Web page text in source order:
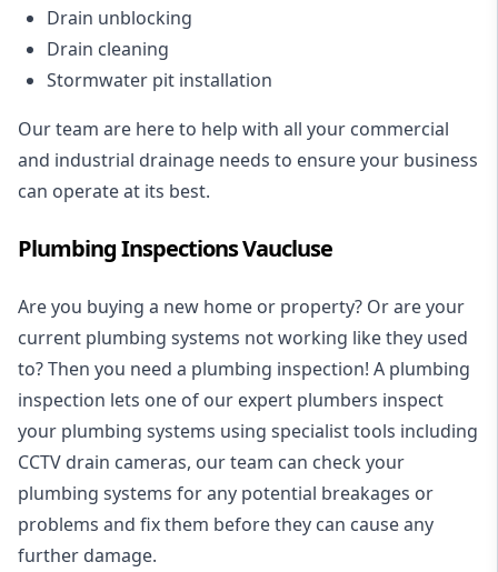
Drain unblocking
Drain cleaning
Stormwater pit installation
Our team are here to help with all your commercial
and industrial drainage needs to ensure your business
can operate at its best.
Plumbing Inspections Vaucluse
Are you buying a new home or property? Or are your
current plumbing systems not working like they used
to? Then you need a plumbing inspection! A plumbing
inspection lets one of our expert plumbers inspect
your plumbing systems using specialist tools including
CCTV drain cameras, our team can check your
plumbing systems for any potential breakages or
problems and fix them before they can cause any
further damage.